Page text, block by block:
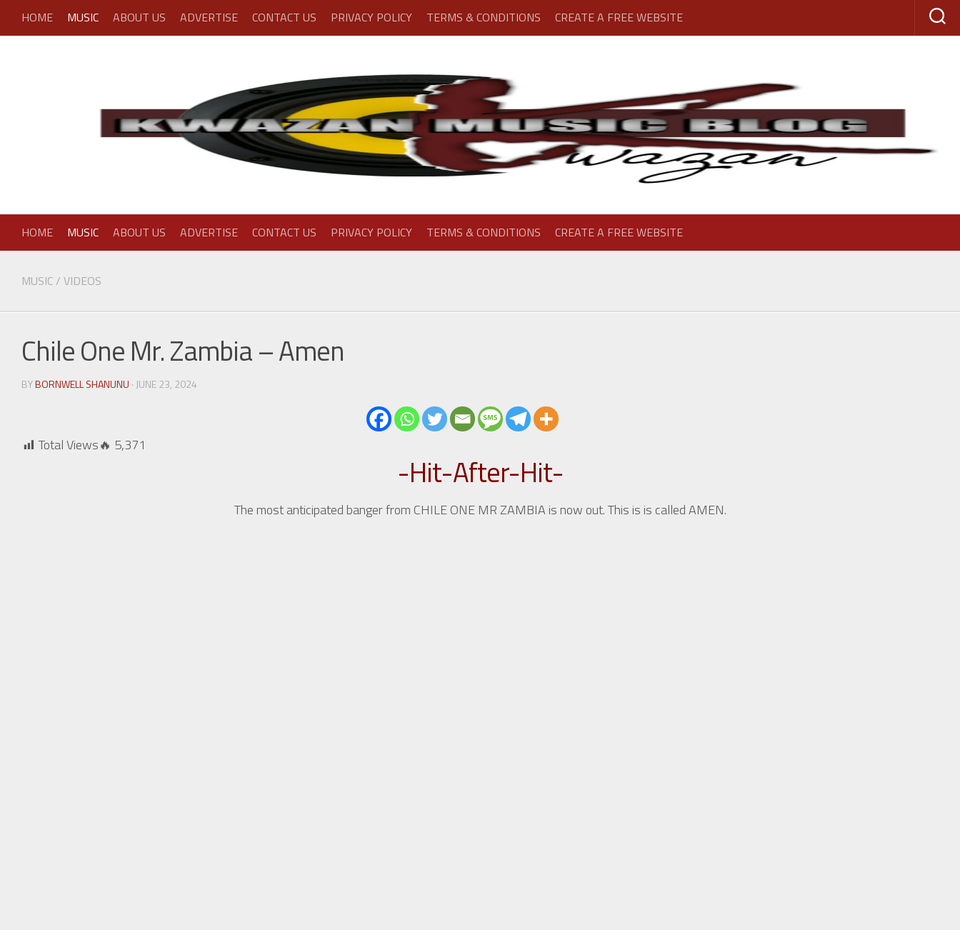
HOME MUSIC ABOUT US ADVERTISE CONTACT US PRIVACY POLICY TERMS & CONDITIONS CREATE A FREE WEBSITE
HOME MUSIC ABOUT US ADVERTISE CONTACT US PRIVACY POLICY TERMS & CONDITIONS CREATE A FREE WEBSITE
MUSIC / VIDEOS
Chile One Mr. Zambia – Amen
BYBORNWELL SHANUNU · JUNE 23, 2024
Total Views🔥 5,371
-Hit-After-Hit-
The most anticipated banger from CHILE ONE MR ZAMBIA is now out. This is is called AMEN.